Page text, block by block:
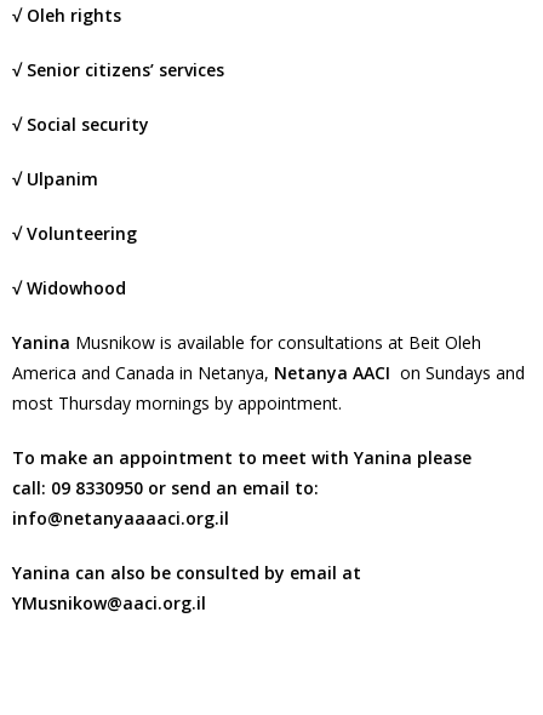
√ Oleh rights
√ Senior citizens’ services
√ Social security
√ Ulpanim
√ Volunteering
√ Widowhood
Yanina Musnikow is available for consultations at Beit Oleh
America and Canada in Netanya, Netanya AACI on Sundays and
most Thursday mornings by appointment.
To make an appointment to meet with Yanina please
call: 09 8330950 or send an email to:
info@netanyaaaaci.org.il
Yanina can also be consulted by email at
YMusnikow@aaci.org.il